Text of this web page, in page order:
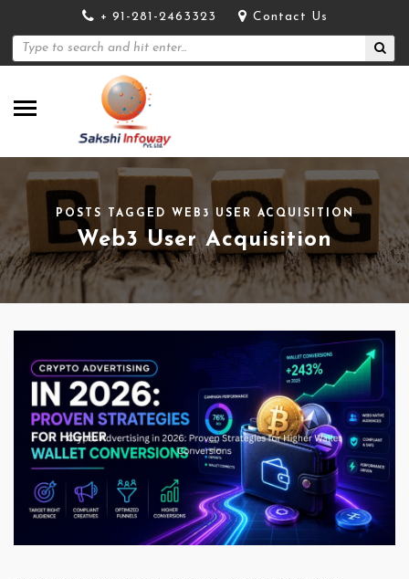
+ 91-281-2463323 Contact Us
POSTS TAGGED WEB3 USER ACQUISITION
Web3 User Acquisition